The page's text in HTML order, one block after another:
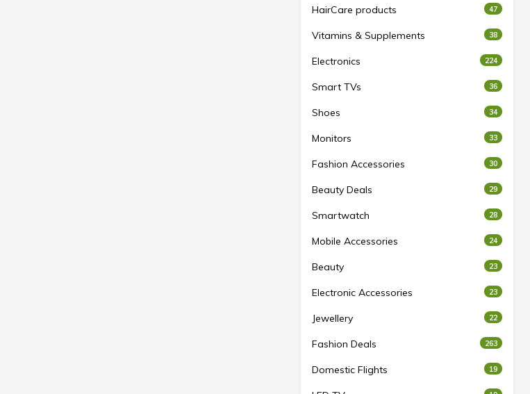
HairCare products 47
Vitamins & Supplements 38
Electronics 224
Smart TVs 36
Shoes 34
Monitors 33
Fashion Accessories 30
Beauty Deals 29
Smartwatch 28
Mobile Accessories 24
Beauty 23
Electronic Accessories 23
Jewellery 22
Fashion Deals 263
Domestic Flights 19